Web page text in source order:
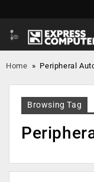
Home » Peripheral
Browsing Tag